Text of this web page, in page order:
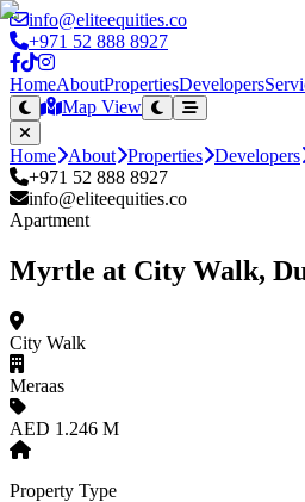
info@eliteequities.co
+971 52 888 8927
HomeAboutPropertiesDevelopers
Map View
Home About Properties Developers
+971 52 888 8927
info@eliteequities.co
Apartment
Myrtle at City Walk,
City Walk
Meraas
AED 1.246 M
Property Type